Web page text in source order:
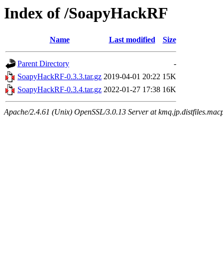
Index of /SoapyHackRF
Name Last modified Size
Parent Directory
-
SoapyHackRF-0.3.3.tar.gz 2019-04-01 20:22 15K
SoapyHackRF-0.3.4.tar.gz 2022-01-27 17:38 16K
Apache/2.4.61 (Unix) OpenSSL/3.0.13 Server at